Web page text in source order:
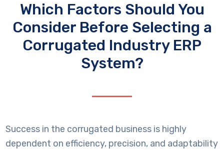
Which Factors Should You
Consider Before Selecting a
Corrugated Industry ERP
System?
Success in the corrugated business is highly
dependent on efficiency, precision, and adaptability